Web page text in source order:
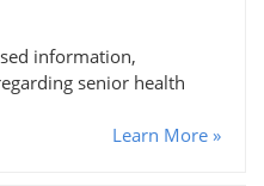
information,
senior health
Learn More »